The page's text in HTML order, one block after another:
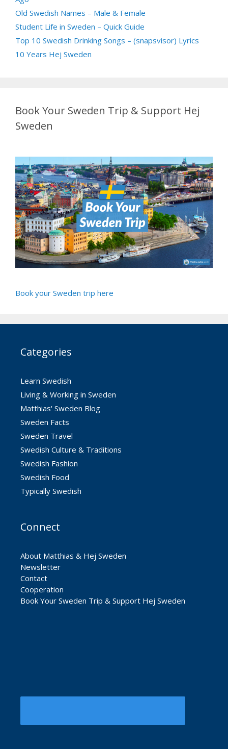
Old Swedish Names – Male & Female
Student Life in Sweden – Quick Guide
Top 10 Swedish Drinking Songs – (snapsvisor) Lyrics
10 Years Hej Sweden
Book Your Sweden Trip & Support Hej
Sweden
Book your Sweden trip here
Categories
Learn Swedish
Living & Working in Sweden
Matthias' Sweden Blog
Sweden Facts
Sweden Travel
Swedish Culture & Traditions
Swedish Fashion
Swedish Food
Typically Swedish
Connect
About Matthias & Hej Sweden
Newsletter
Contact
Cooperation
Book Your Sweden Trip & Support Hej Sweden